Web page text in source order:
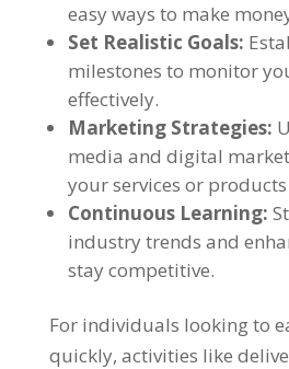
easy ways to make
Set Realistic Goals:
milestones to monitor
effectively.
Marketing Strategies:
media and digital
your services or
Continuous Learning:
industry trends and
stay competitive.
For individuals looking to
quickly, activities like